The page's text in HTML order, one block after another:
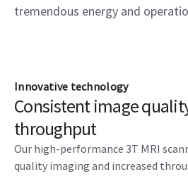
tremendous energy and
Innovative technology
Consistent image
throughput
Our high-performance 3T MRI
quality imaging and increased